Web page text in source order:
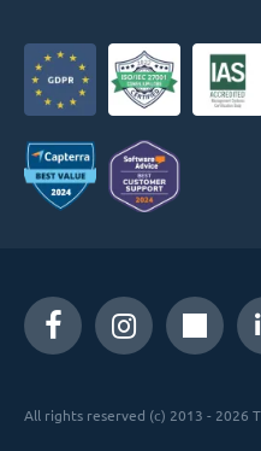
All rights reserved (c) 2013 - 2026